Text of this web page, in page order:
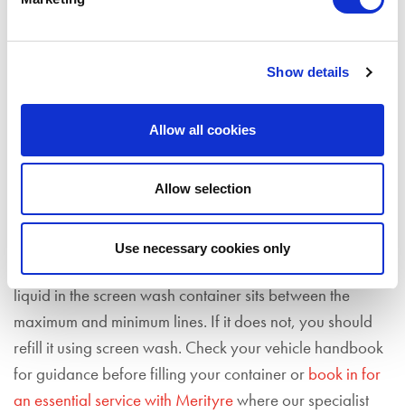
Show details
Allow all cookies
Allow selection
Use necessary cookies only
. You should check them for any signs
of damage including any tears or frayed edges and
have them replaced as soon as possible, as continued
also invest in new windscreen wipers if they have started
making noises such as squeaking, or if they do not
You should alsoensure that your screen wash is topped
up to a sufficient level to keep your vision clear
this, simply open the bonnet and visually check that the
liquid in the screen wash container sits between the
maximum and minimum lines. If it does not, you should
refill it using screen wash. Check your vehicle handbook
for guidance before filling your container or book in for
an essential service with Merityrewhere our specialist